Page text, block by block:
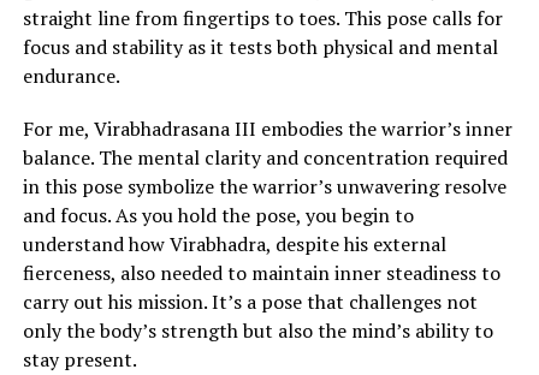
straight line from fingertips to toes. This pose calls for
focus and stability as it tests both physical and mental
endurance.
For me, Virabhadrasana III embodies the warrior’s inner
balance. The mental clarity and concentration required
in this pose symbolize the warrior’s unwavering resolve
and focus. As you hold the pose, you begin to
understand how Virabhadra, despite his external
fierceness, also needed to maintain inner steadiness to
carry out his mission. It’s a pose that challenges not
only the body’s strength but also the mind’s ability to
stay present.